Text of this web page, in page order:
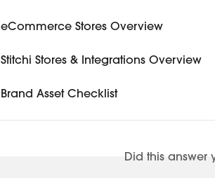
eCommerce Stores Overview
Stitchi Stores & Integrations Overview
Brand Asset Checklist
Did this answer